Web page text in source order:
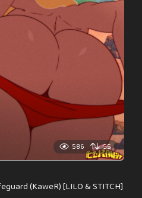
586 55
(KaweR) [LILO & STITCH]